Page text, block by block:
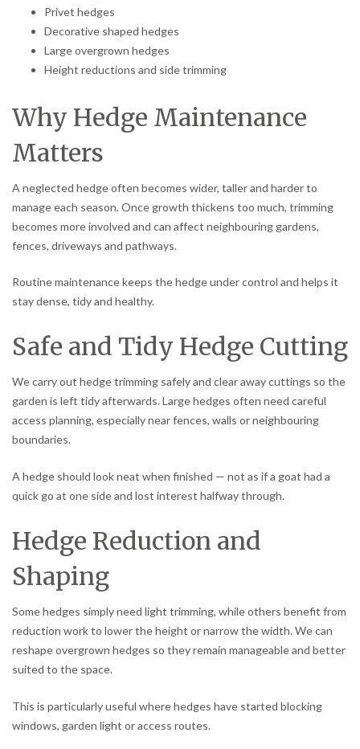
Privet hedges
Decorative shaped hedges
Large overgrown hedges
Height reductions and side trimming
Why Hedge Maintenance
Matters
A neglected hedge often becomes wider, taller and harder to
manage each season. Once growth thickens too much, trimming
becomes more involved and can affect neighbouring gardens,
fences, driveways and pathways.
Routine maintenance keeps the hedge under control and helps it
stay dense, tidy and healthy.
Safe and Tidy Hedge Cutting
We carry out hedge trimming safely and clear away cuttings so the
garden is left tidy afterwards. Large hedges often need careful
access planning, especially near fences, walls or neighbouring
boundaries.
A hedge should look neat when finished — not as if a goat had a
quick go at one side and lost interest halfway through.
Hedge Reduction and
Shaping
Some hedges simply need light trimming, while others benefit from
reduction work to lower the height or narrow the width. We can
reshape overgrown hedges so they remain manageable and better
suited to the space.
This is particularly useful where hedges have started blocking
windows, garden light or access routes.